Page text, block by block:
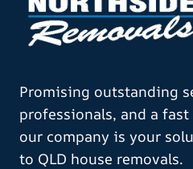
Promising outstanding
professionals, and a
our company is your
to QLD house removals.